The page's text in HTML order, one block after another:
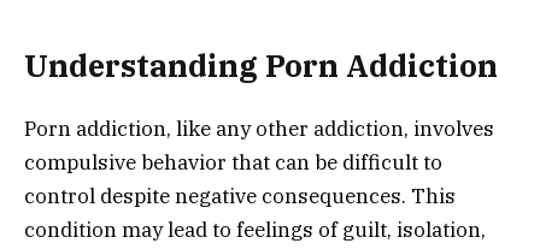
Understanding Porn Addiction
Porn addiction, like any other addiction, involves
compulsive behavior that can be difficult to
control despite negative consequences. This
condition may lead to feelings of guilt, isolation,